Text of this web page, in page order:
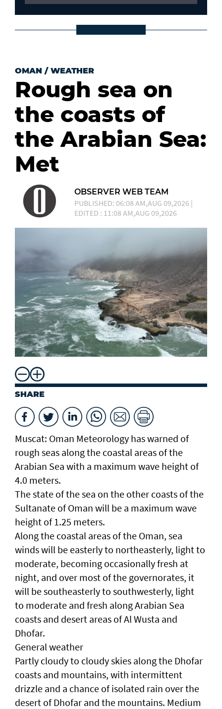
OMAN / WEATHER
Rough sea on
the coasts of
the Arabian Sea:
Met
OBSERVER WEB TEAM
PUBLISHED: 06:08 AM,AUG 09,2026 |
EDITED : 11:08 AM,AUG 09,2026
SHARE
Muscat: Oman Meteorology has warned of
rough seas along the coastal areas of the
Arabian Sea with a maximum wave height of
4.0 meters.
The state of the sea on the other coasts of the
Sultanate of Oman will be a maximum wave
height of 1.25 meters.
Along the coastal areas of the Oman, sea
winds will be easterly to northeasterly, light to
moderate, becoming occasionally fresh at
night, and over most of the governorates, it
will be southeasterly to southwesterly, light
to moderate and fresh along Arabian Sea
coasts and desert areas of Al Wusta and
Dhofar.
General weather
Partly cloudy to cloudy skies along the Dhofar
coasts and mountains, with intermittent
drizzle and a chance of isolated rain over the
desert of Dhofar and the mountains. Medium